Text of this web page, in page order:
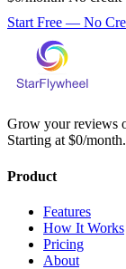
Start Free — No
Grow your reviews
Starting at $0/month.
Product
Features
How It Works
Pricing
About